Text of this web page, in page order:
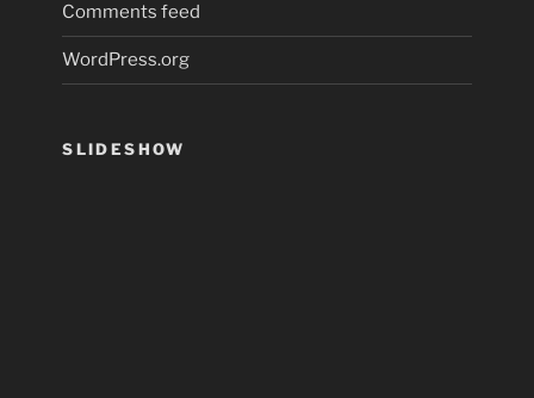
Comments feed
WordPress.org
SLIDESHOW